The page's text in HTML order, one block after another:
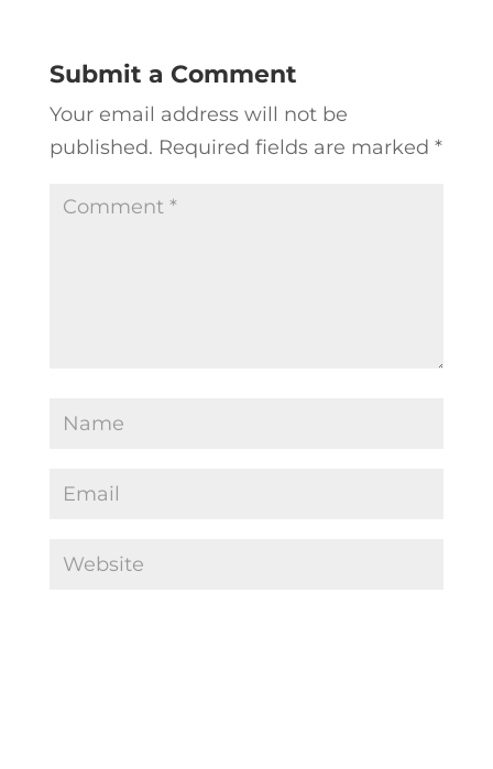
Submit a Comment
Your email address will not be
published. Required fields are marked *